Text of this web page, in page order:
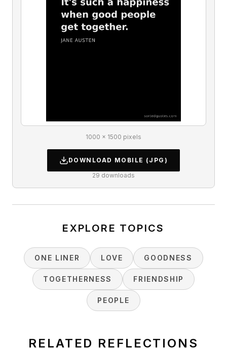
1000 × 1500 pixels
DOWNLOAD MOBILE (JPG)
29 downloads
EXPLORE TOPICS
ONE LINER LOVE GOODNESS
TOGETHERNESS FRIENDSHIP
PEOPLE
RELATED REFLECTIONS